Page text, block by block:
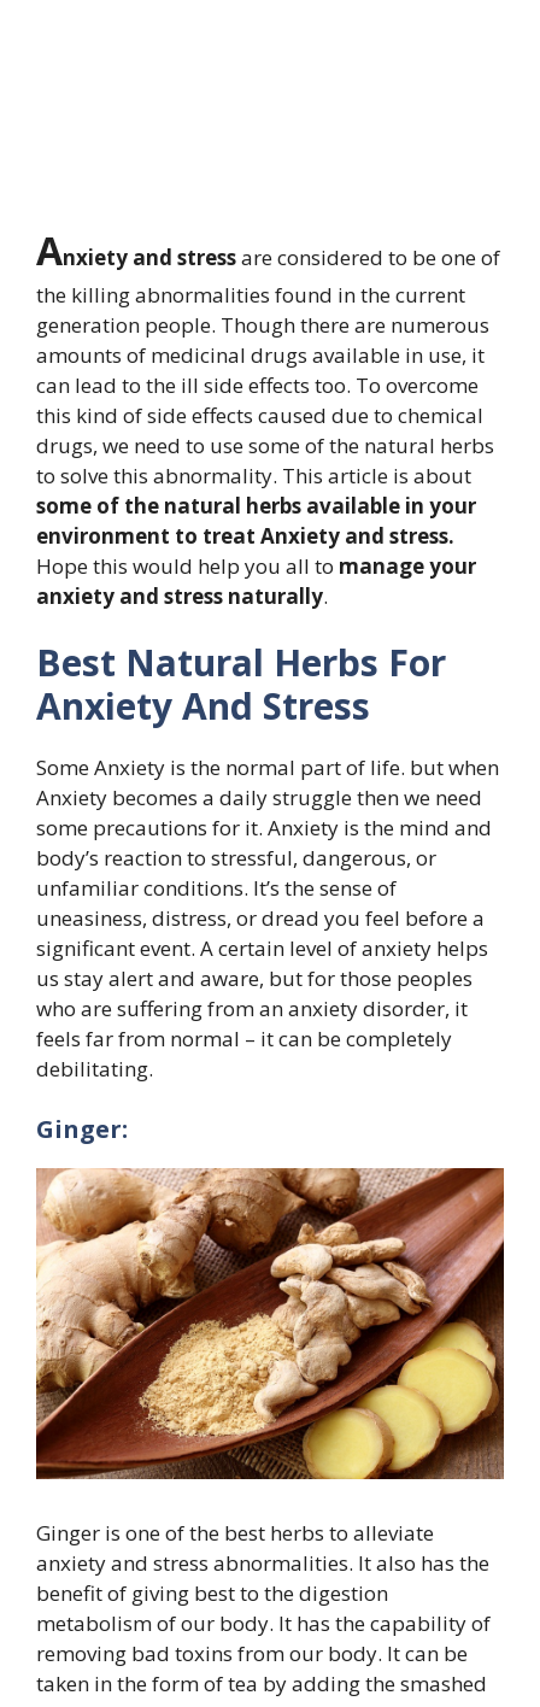
Anxiety and stressare considered to be one of
the killing abnormalities found in the current
generation people. Though there are numerous
amounts of medicinal drugs available in use, it
can lead to the ill side effects too. To overcome
this kind of side effects caused due to chemical
drugs, we need to use some of the natural herbs
to solve this abnormality. This article is about
some of the natural herbs available in your
environment to treat Anxiety and stress.
Hope this would help you all to manage your
anxiety and stress naturally.
Best Natural Herbs For
Anxiety And Stress
Some Anxiety is the normal part of life. but when
Anxiety becomes a daily struggle then we need
some precautions for it. Anxiety is the mind and
body’s reaction to stressful, dangerous, or
unfamiliar conditions. It’s the sense of
uneasiness, distress, or dread you feel before a
significant event. A certain level of anxiety helps
us stay alert and aware, but for those peoples
who are suffering from an anxiety disorder, it
feels far from normal – it can be completely
debilitating.
Ginger:
Ginger is one of the best herbs to alleviate
anxiety and stress abnormalities. It also has the
benefit of giving best to the digestion
metabolism of our body. It has the capability of
removing bad toxins from our body. It can be
taken in the form of tea by adding the smashed